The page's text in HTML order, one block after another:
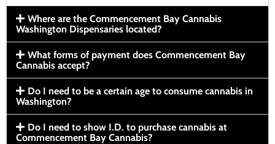
Where are the Commencement Bay Cannabis
Washington Dispensaries located?
What forms of payment does Commencement Bay
Cannabis accept?
Do I need to be a certain age to consume cannabis in
Washington?
Do I need to show I.D. to purchase cannabis at
Commencement Bay Cannabis?